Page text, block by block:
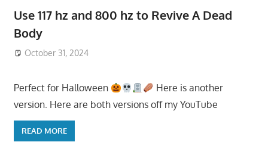
Use 117 hz and 800 hz to Revive A Dead
Body
October 31, 2024
Perfect for Halloween
Here is another
version. Here are both versions off my YouTube
READ MORE